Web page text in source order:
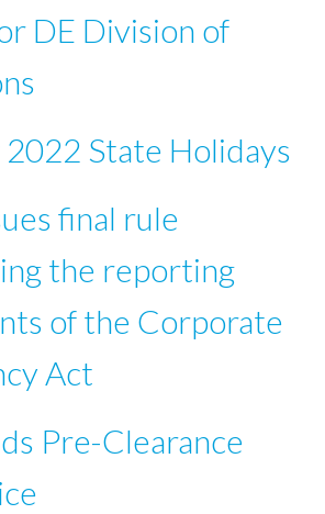
DE Division of
State Holidays
final rule
the reporting
of the Corporate
Act
Pre-Clearance